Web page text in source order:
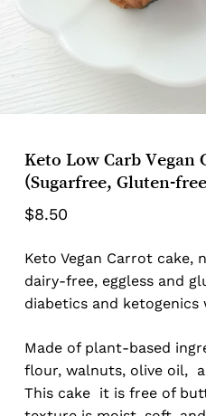
Keto Low Carb Vegan
(Sugarfree, Gluten-
$8.50
Keto Vegan Carrot cake,
dairy-free, eggless and
diabetics and ketogenics
Made of plant-based
flour, walnuts, olive oil,
This cake it is free of